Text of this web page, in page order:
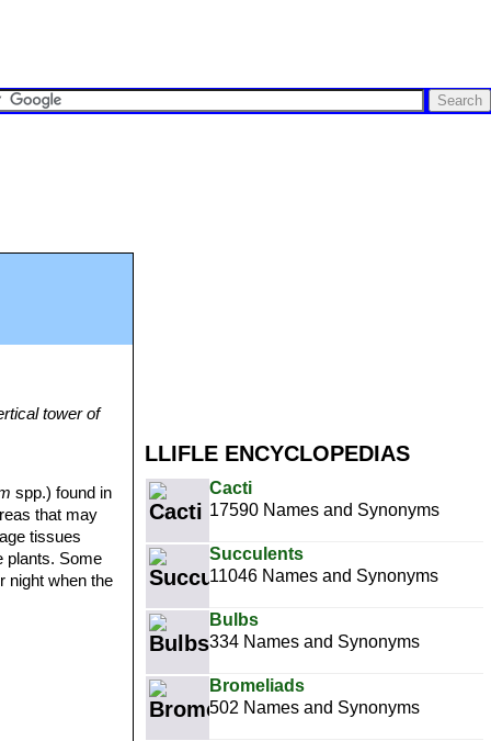
LLIFLE ENCYCLOPEDIAS
Cacti
17590 Names and Synonyms
Succulents
11046 Names and Synonyms
Bulbs
334 Names and Synonyms
Bromeliads
502 Names and Synonyms
tower of
spp.) found in
that may
tissues
plants. Some
night when the